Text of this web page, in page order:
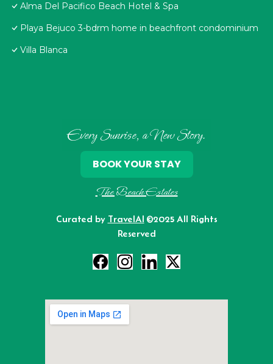
Alma Del Pacifico Beach Hotel & Spa
Playa Bejuco 3-bdrm home in beachfront condominium
Villa Blanca
Every Sunrise, a New Story.
The Beach Estates
Curated by TravelAI ©2025 All Rights
Reserved
BOOK YOUR STAY